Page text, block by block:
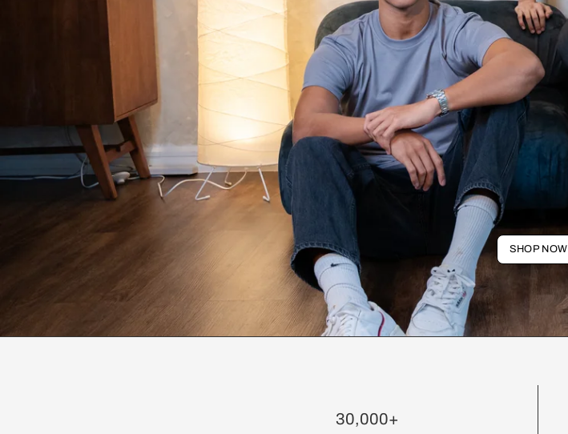
SHOP NOW
30,000+